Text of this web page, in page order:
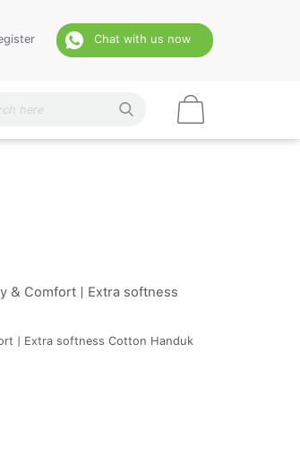
Chat with us now
& Comfort | Extra softness
| Extra softness Cotton Handuk